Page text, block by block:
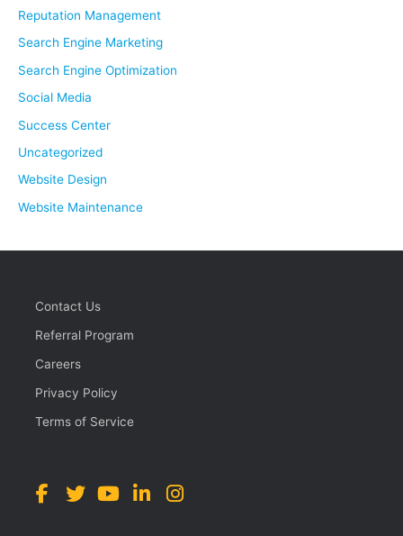
Reputation Management
Search Engine Marketing
Search Engine Optimization
Social Media
Success Center
Uncategorized
Website Design
Website Maintenance
Contact Us
Referral Program
Careers
Privacy Policy
Terms of Service